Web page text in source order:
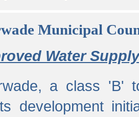
Municipal
Water
a class 'B'
development